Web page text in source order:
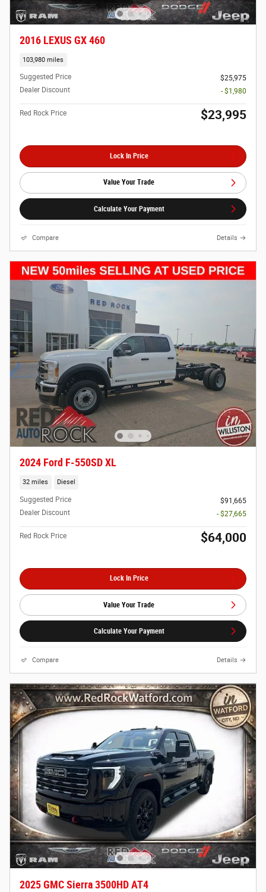
2016 LEXUS GX 460
103,980 miles
Suggested Price
$25,975
Dealer Discount
- $1,980
Red Rock Price $23,995
Lock In Price
Value Your Trade
Calculate Your Payment
Compare Details
2024 Ford F-550SD XL
32 miles Diesel
Suggested Price
$91,665
Dealer Discount
- $27,665
Red Rock Price $64,000
Lock In Price
Value Your Trade
Calculate Your Payment
Compare Details
2025 GMC Sierra 3500HD AT4